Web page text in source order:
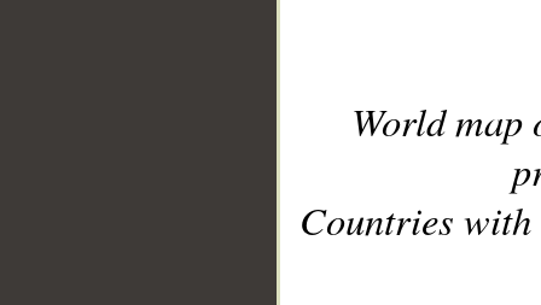
World
Countries with